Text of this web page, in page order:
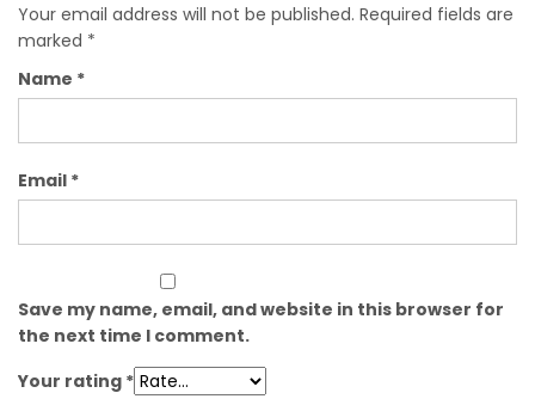
Your email address will not be published. Required fields are
marked *
Name *
Email *
Save my name, email, and website in this browser for
the next time I comment.
Your rating *